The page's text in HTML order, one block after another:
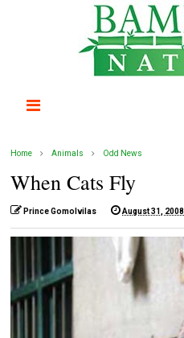
Home Animals Odd News
When Cats Fly
Prince Gomolvilas August 31, 2008